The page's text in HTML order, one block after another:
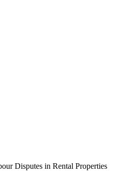
Disputes in Rental Properties